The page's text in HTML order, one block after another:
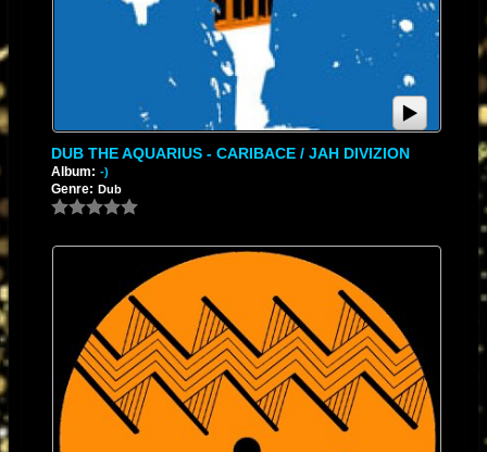
DUB THE AQUARIUS - CARIBACE / JAH DIVIZION
Album: -)
Genre: Dub